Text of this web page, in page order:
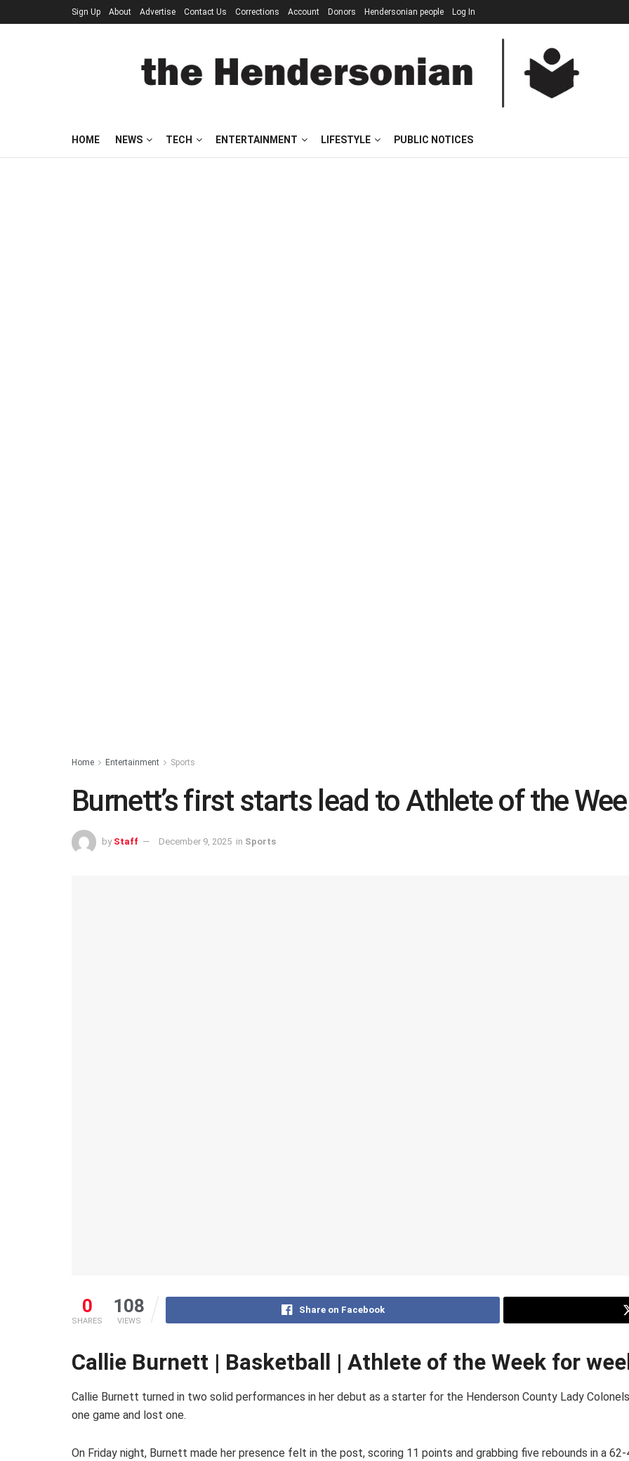
Sign Up About Advertise Contact Us Corrections Account Donors Hendersonian people Log In
HOME NEWS TECH ENTERTAINMENT LIFESTYLE PUBLIC NOTICES
Home Entertainment Sports
Burnett’s first starts lead to Athlete of the
by Staff December 9, 2025 in Sports
0
SHARES
108
VIEWS
Share on Facebook
Callie Burnett | Basketball | Athlete of the Week for
Callie Burnett turned in two solid performances in her debut as a starter for the Henderson County Lady
one game and lost one.
On Friday night, Burnett made her presence felt in the post, scoring 11 points and grabbing five rebounds in a